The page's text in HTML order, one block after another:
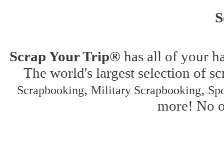
Scrap Your Trip® has all of your
The world's largest selection of
Scrapbooking, Military Scrapbooking,
more! No